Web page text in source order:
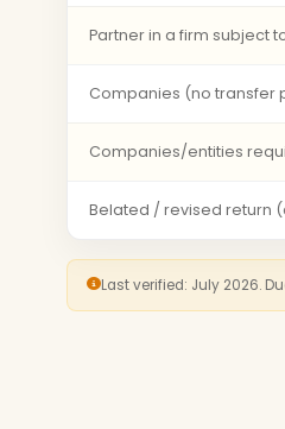
Partner in a firm subject
Companies (no transfer
Companies/entities
Belated / revised return
Last verified: July 2026.